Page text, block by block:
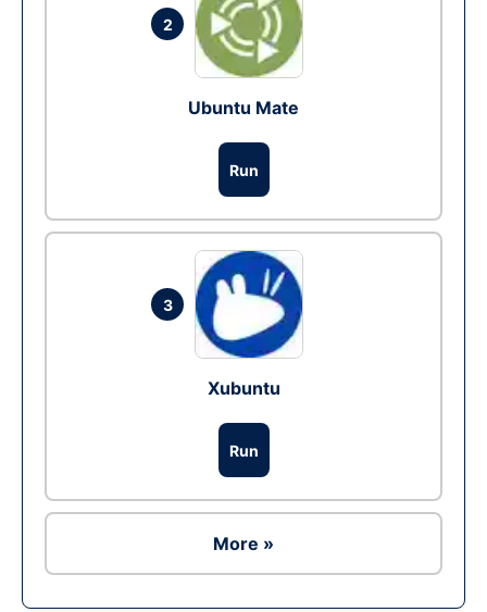
2
Ubuntu Mate
Run
3
Xubuntu
Run
More »